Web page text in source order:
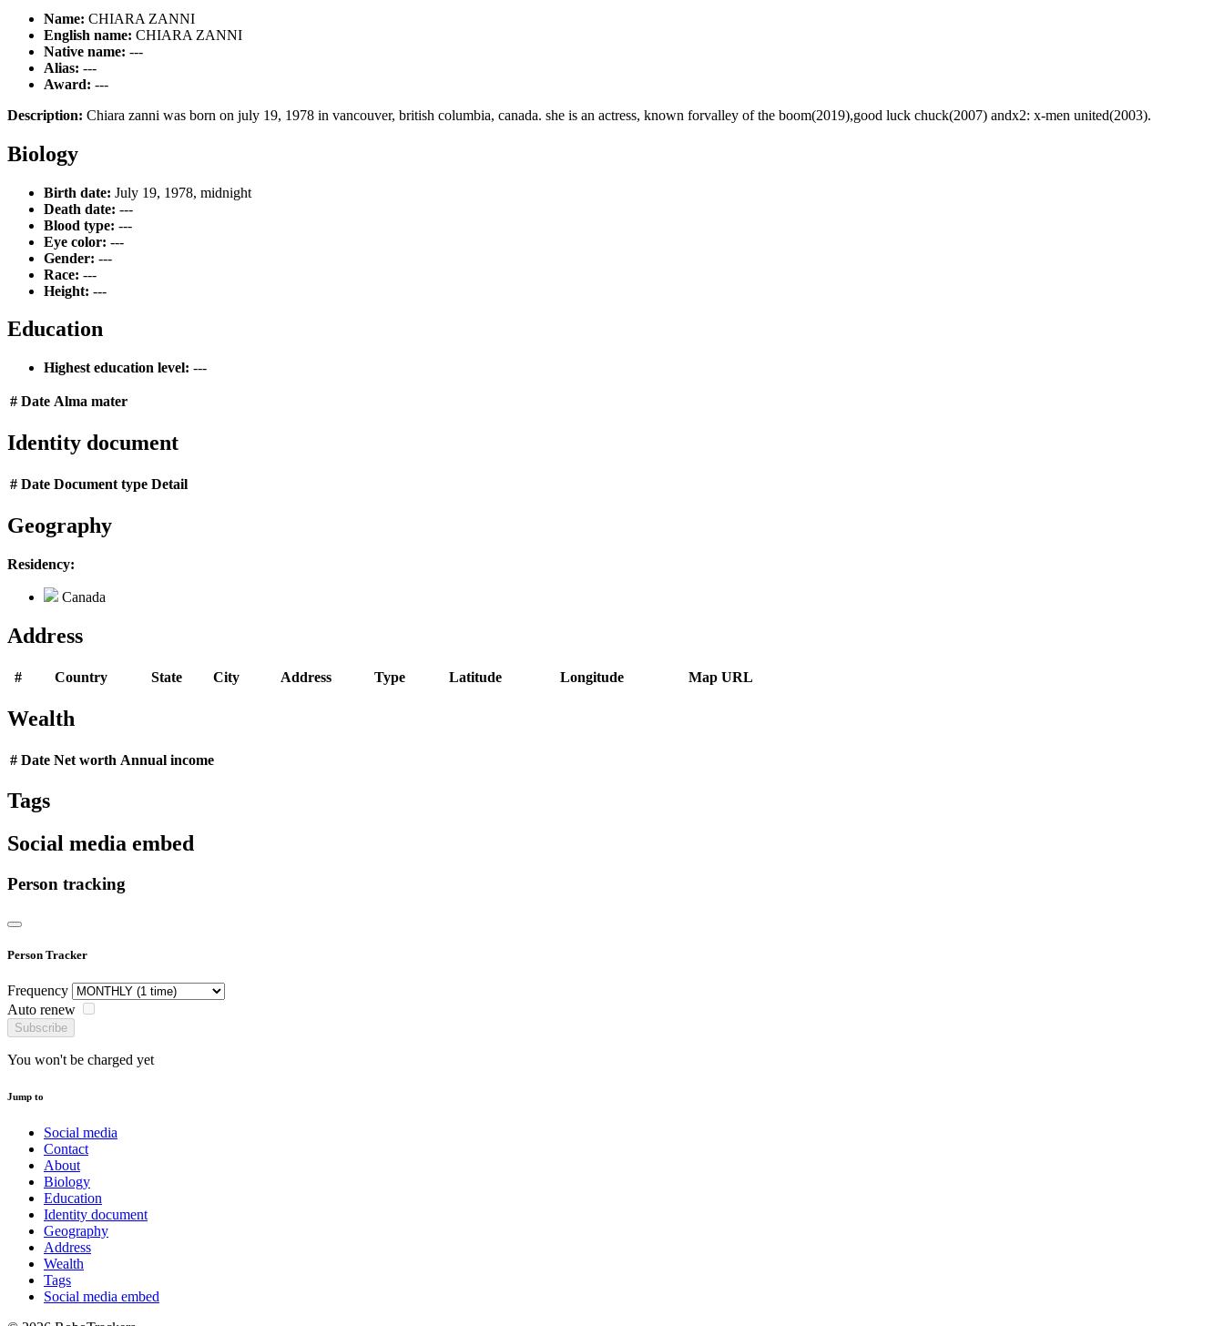
Name: CHIARA ZANNI
English name: CHIARA ZANNI
Native name: ---
Alias: ---
Award: ---
Description: Chiara zanni was born on july 19, 1978 in vancouver, british columbia, canada. she is an actress, known forvalley of the boom(2019),good luck chuck(2007) andx2: x-men united(2003).
Biology
Birth date: July 19, 1978, midnight
Death date: ---
Blood type: ---
Eye color: ---
Gender: ---
Race: ---
Height: ---
Education
Highest education level: ---
# Date Alma mater
Identity document
# Date Document type Detail
Geography
Residency:
Canada
Address
# Country State City Address Type Latitude Longitude Map URL
Wealth
# Date Net worth Annual income
Tags
Social media embed
Person tracking
Person Tracker
Frequency
Auto renew
Subscribe
You won't be charged yet
Jump to
Social media
Contact
About
Biology
Education
Identity document
Geography
Address
Wealth
Tags
Social media embed